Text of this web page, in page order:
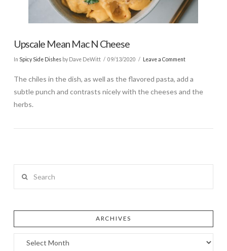
Upscale Mean Mac N Cheese
In Spicy Side Dishesby Dave DeWitt 09/13/2020 Leave a Comment
The chiles in the dish, as well as the flavored pasta, add a
subtle punch and contrasts nicely with the cheeses and the
herbs.
ARCHIVES